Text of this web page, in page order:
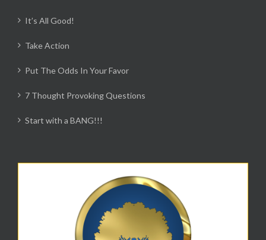
It’s All Good!
Take Action
Put The Odds In Your Favor
7 Thought Provoking Questions
Start with a BANG!!!